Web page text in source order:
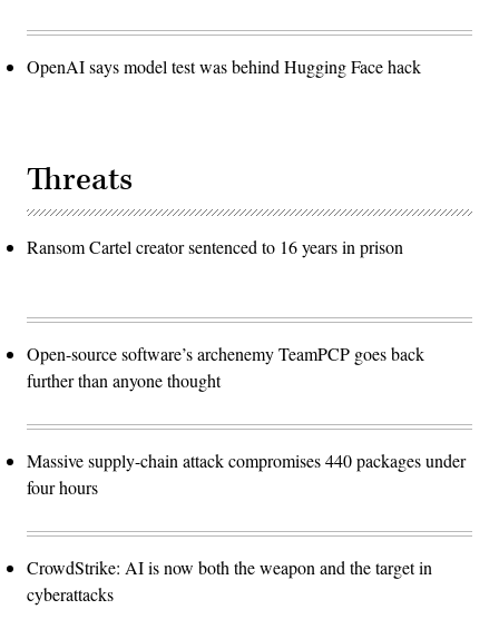
OpenAI says model test was behind Hugging Face hack
Threats
Ransom Cartel creator sentenced to 16 years in prison
Open-source software’s archenemy TeamPCP goes back
further than anyone thought
Massive supply-chain attack compromises 440 packages under
four hours
CrowdStrike: AI is now both the weapon and the target in
cyberattacks